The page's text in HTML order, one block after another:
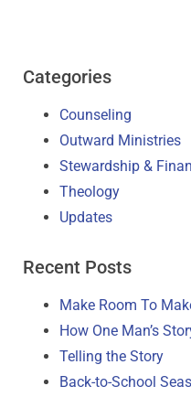
Categories
Counseling
Outward Ministries
Stewardship &
Theology
Updates
Recent Posts
Make Room To
How One Man’s
Telling the Story
Back-to-School